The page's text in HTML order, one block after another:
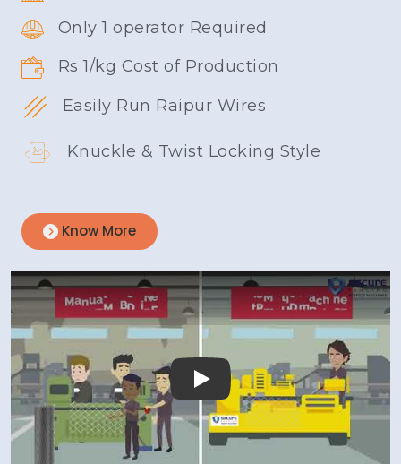
Only 1 operator Required
Rs 1/kg Cost of Production
Easily Run Raipur Wires
Knuckle & Twist Locking Style
Know More
Play